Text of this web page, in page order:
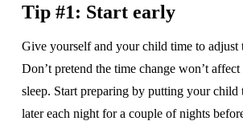
Tip #1: Start early
Give yourself and your child time to adjust
Don’t pretend the time change won’t
sleep. Start preparing by putting your child
later each night for a couple of nights